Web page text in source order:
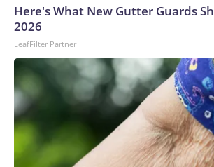
Here's What New Gutter Guards
2026
LeafFilter Partner